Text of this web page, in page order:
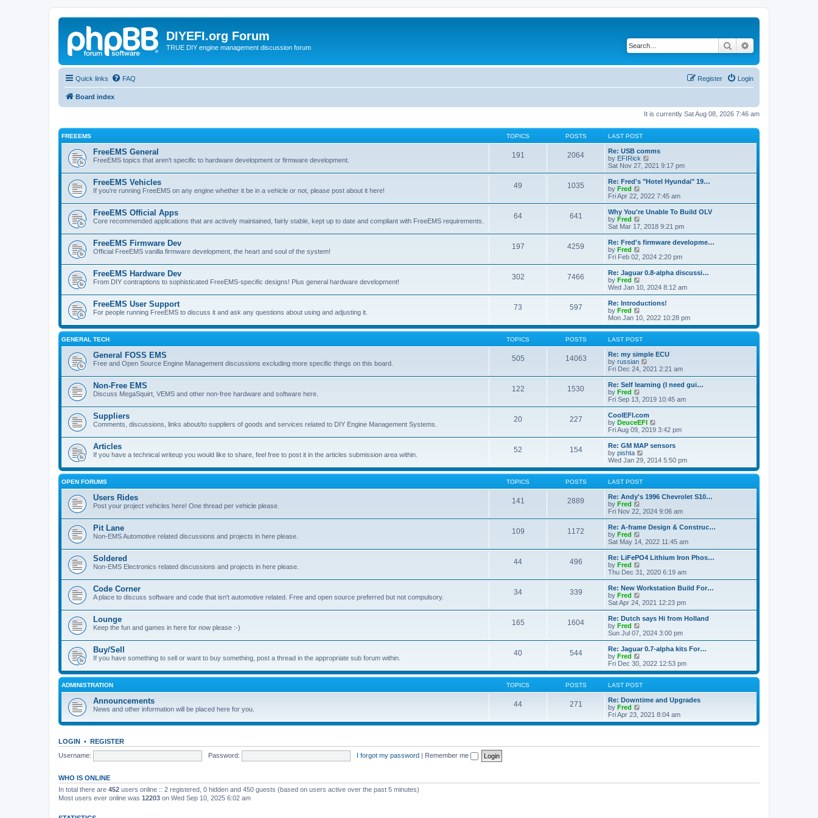
DIYEFI.org Forum
TRUE DIY engine management discussion forum Search
Quick links FAQ Login
Register
Board index
It is currently Sat Aug 08, 2026 7:46 am
FREEEMS TOPICS POSTS LAST POST
FreeEMS General
FreeEMS topics that aren't specific to hardware development or firmware development.
191 2064
Re: USB comms
by EFIRick
i
e
w
h
l
a
t
e
t
o
s
t
Sat Nov 27, 2021 9:17 pm
FreeEMS Vehicles
If you're running FreeEMS on any engine whether it be in a vehicle or not, please post about it here!
49 1035
Re: Fred's "Hotel Hyundai" 19…
by Fred
i
e
w
h
e
a
t
e
t
o
s
t
Fri Apr 22, 2022 7:45 am
FreeEMS Official Apps
Core recommended applications that are actively maintained, fairly stable, kept up to date and compliant with FreeEMS requirements.
64 641
Why You're Unable To Build OLV
by Fred
e
w
h
a
t
e
t
o
s
Sat Mar 17, 2018 9:21 pm
FreeEMS Firmware Dev
Official FreeEMS vanilla firmware development, the heart and soul of the system!
197 4259
Re: Fred's firmware developme…
by Fred
e
w
h
e
a
t
e
s
t
p
s
t
Fri Feb 02, 2024 2:20 pm
FreeEMS Hardware Dev
From DIY contraptions to sophisticated FreeEMS-specific designs! Plus general hardware development!
302 7466
Re: Jaguar 0.8-alpha discussi…
by Fred
i
e
w
h
e
l
a
t
e
s
t
s
t
Wed Jan 10, 2024 8:12 am
FreeEMS User Support
For people running FreeEMS to discuss it and ask any questions about using and adjusting it.
73 597
Re: Introductions!
by Fred
i
e
w
t
h
e
l
a
t
e
t
s
t
Mon Jan 10, 2022 10:28 pm
GENERAL TECH TOPICS POSTS LAST POST
General FOSS EMS
Free and Open Source Engine Management discussions excluding more specific things on this board.
505 14063
Re: my simple ECU
by russian
i
e
w
h
a
t
e
t
o
s
Fri Dec 24, 2021 2:21 am
Non-Free EMS
Discuss MegaSquirt, VEMS and other non-free hardware and software here.
122 1530
Re: Self learning (I need gui…
by Fred
e
w
t
h
l
a
t
e
s
t
p
s
Fri Sep 13, 2019 10:45 am
Suppliers
Comments, discussions, links about/to suppliers of goods and services related to DIY Engine Management Systems.
20 227
CoolEFI.com
by DeuceEFI
e
w
h
l
t
e
t
s
t
Fri Aug 09, 2019 3:42 pm
Articles
If you have a technical writeup you would like to share, feel free to post it in the articles submission area within.
52 154
Re: GM MAP sensors
by pishta
e
w
h
e
a
t
e
t
o
s
Wed Jan 29, 2014 5:50 pm
OPEN FORUMS TOPICS POSTS LAST POST
Users Rides
Post your project vehicles here! One thread per vehicle please.
141 2889
Re: Andy's 1996 Chevrolet S10…
by Fred
e
w
h
e
l
a
t
e
t
o
s
t
Fri Nov 22, 2024 9:06 am
Pit Lane
Non-EMS Automotive related discussions and projects in here please.
109 1172
Re: A-frame Design & Construc…
by Fred
i
e
w
h
e
l
a
t
e
t
o
s
t
Sat May 14, 2022 11:45 am
Soldered
Non-EMS Electronics related discussions and projects in here please.
44 496
Re: LiFePO4 Lithium Iron Phos…
by Fred
i
e
w
h
a
e
t
o
s
Thu Dec 31, 2020 6:19 am
Code Corner
A place to discuss software and code that isn't automotive related. Free and open source preferred but not compulsory.
34 339
Re: New Workstation Build For…
by Fred
e
w
h
a
e
s
t
p
o
s
t
Sat Apr 24, 2021 12:23 pm
Lounge
Keep the fun and games in here for now please :-)
165 1604
Re: Dutch says Hi from Holland
by Fred
e
w
h
l
a
t
e
t
o
Sun Jul 07, 2024 3:00 pm
Buy/Sell
If you have something to sell or want to buy something, post a thread in the appropriate sub forum within.
40 544
Re: Jaguar 0.7-alpha kits For…
by Fred
e
w
t
h
e
a
t
Fri Dec 30, 2022 12:53 pm
ADMINISTRATION TOPICS POSTS LAST POST
Announcements
News and other information will be placed here for you.
44 271
Re: Downtime and Upgrades
by Fred
i
e
Fri Apr 23, 2021 8:04 am
LOGIN • REGISTER
Username:
Password: I forgot my password | Remember me
WHO IS ONLINE
In total there are 452 users online :: 2 registered, 0 hidden and 450 guests (based on users active over the past 5 minutes)
Most users ever online was 12203 on Wed Sep 10, 2025 6:02 am